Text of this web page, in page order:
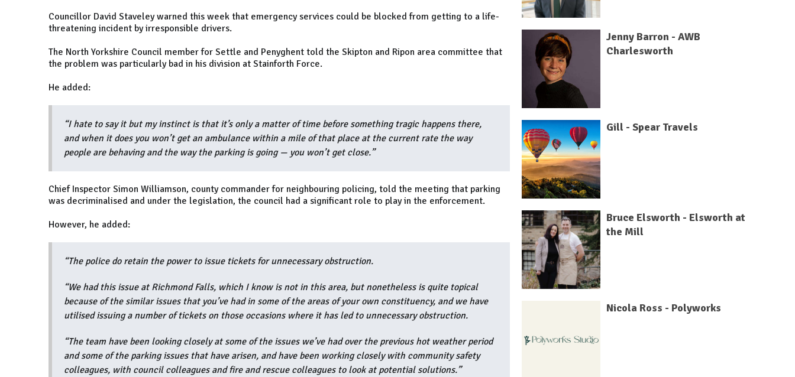
Councillor David Staveley warned this week that emergency services could be blocked from getting to a life-
threatening incident by irresponsible drivers.
The North Yorkshire Council member for Settle and Penyghent told the Skipton and Ripon area committee that
the problem was particularly bad in his division at Stainforth Force.
He added:
“I hate to say it but my instinct is that it’s only a matter of time before something tragic happens there,
and when it does you won’t get an ambulance within a mile of that place at the current rate the way
people are behaving and the way the parking is going — you won’t get close.”
Chief Inspector Simon Williamson, county commander for neighbouring policing, told the meeting that parking
was decriminalised and under the legislation, the council had a significant role to play in the enforcement.
However, he added:
“The police do retain the power to issue tickets for unnecessary obstruction.
“We had this issue at Richmond Falls, which I know is not in this area, but nonetheless is quite topical
because of the similar issues that you’ve had in some of the areas of your own constituency, and we have
utilised issuing a number of tickets on those occasions where it has led to unnecessary obstruction.
“The team have been looking closely at some of the issues we’ve had over the previous hot weather period
and some of the parking issues that have arisen, and have been working closely with community safety
colleagues, with council colleagues and fire and rescue colleagues to look at potential solutions.”
Jenny Barron - AWB
Charlesworth
Gill - Spear Travels
Bruce Elsworth - Elsworth at
the Mill
Nicola Ross - Polyworks